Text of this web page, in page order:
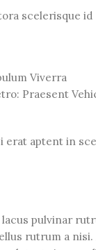
scelerisque id
Viverra
Praesent
erat aptent in
lacus pulvinar
rutrum a